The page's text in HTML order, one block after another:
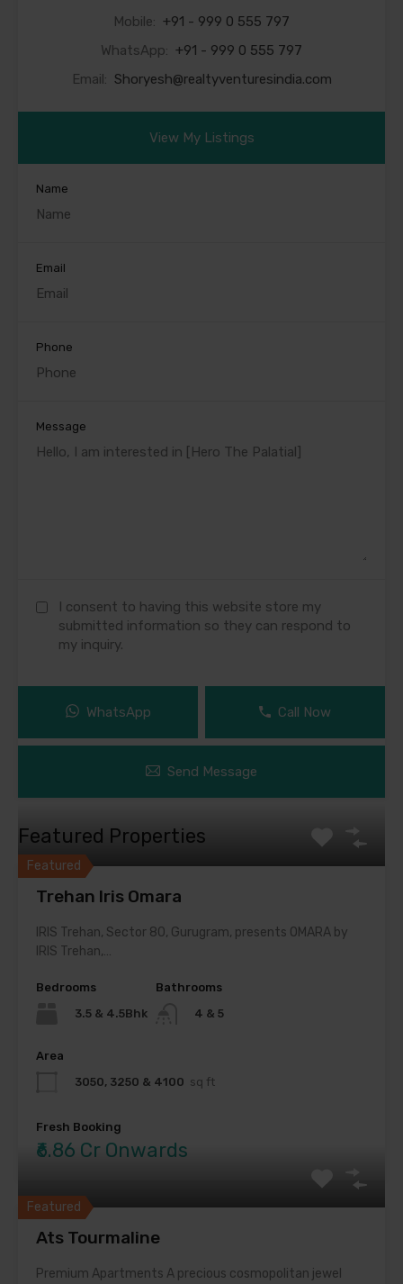
Mobile: +91 - 999 0 555 797
WhatsApp: +91 - 999 0 555 797
Email: Shoryesh@realtyventuresindia.com
View My Listings
Name
Email
Phone
Message
I consent to having this website store my
submitted information so they can respond to
my inquiry.
WhatsApp Call Now
Send Message
Featured Properties
Featured
Trehan Iris Omara
IRIS Trehan, Sector 80, Gurugram, presents OMARA by
IRIS Trehan,…
Bedrooms
3.5 & 4.5Bhk
Bathrooms
4 & 5
Area
3050, 3250 & 4100 sq ft
Fresh Booking
₹6.86 Cr Onwards
Featured
Ats Tourmaline
Premium Apartments A precious cosmopolitan jewel